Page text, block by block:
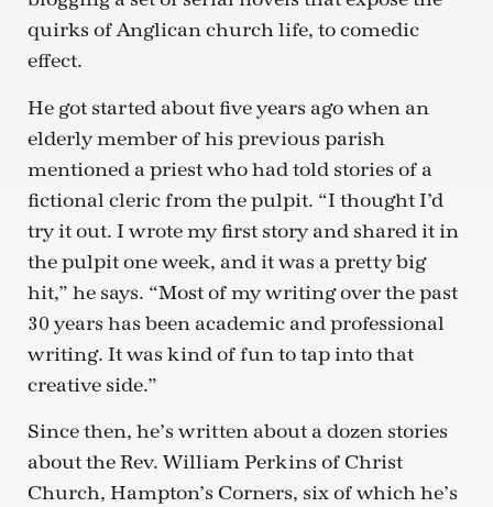
quirks of Anglican church life, to comedic
effect.
He got started about five years ago when an
elderly member of his previous parish
mentioned a priest who had told stories of a
fictional cleric from the pulpit. “I thought I’d
try it out. I wrote my first story and shared it in
the pulpit one week, and it was a pretty big
hit,” he says. “Most of my writing over the past
30 years has been academic and professional
writing. It was kind of fun to tap into that
creative side.”
Since then, he’s written about a dozen stories
about the Rev. William Perkins of Christ
Church, Hampton’s Corners, six of which he’s